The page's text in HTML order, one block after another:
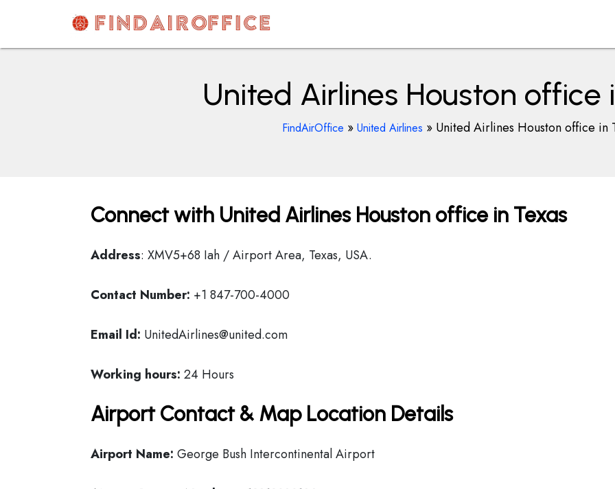
content
AirOfficesDetails
United Airlines Houston office
FindAirOffice » United Airlines » United Airlines Houston office in
Connect with United Airlines Houston office in Texas
Address: XMV5+68 Iah / Airport Area, Texas, USA.
Contact Number: +1 847-700-4000
Email Id: UnitedAirlines@united.com
Working hours: 24 Hours
Airport Contact & Map Location Details
Airport Name: George Bush Intercontinental Airport